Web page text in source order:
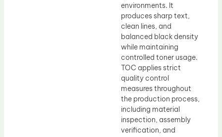
environments. It
produces sharp text,
clean lines, and
balanced black density
while maintaining
controlled toner usage.
TOC applies strict
quality control
measures throughout
the production process,
including material
inspection, assembly
verification, and